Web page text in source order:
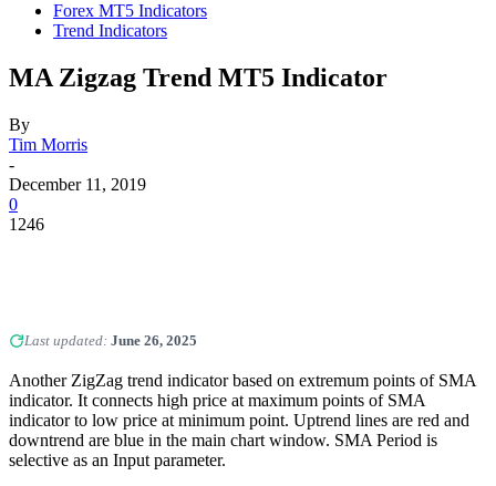
Forex MT5 Indicators
Trend Indicators
MA Zigzag Trend MT5 Indicator
By
Tim Morris
-
December 11, 2019
0
1246
Last updated: June 26, 2025
Another ZigZag trend indicator based on extremum points of SMA
indicator. It connects high price at maximum points of SMA
indicator to low price at minimum point. Uptrend lines are red and
downtrend are blue in the main chart window. SMA Period is
selective as an Input parameter.